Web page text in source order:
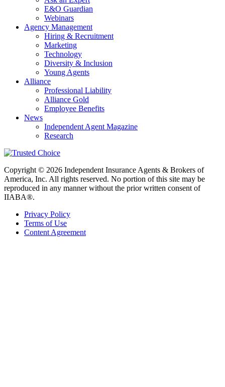
E&O Guardian
Webinars
Agency Management
Hiring & Recruitment
Marketing
Technology
Diversity & Inclusion
Young Agents
Alliance
Professional Liability
Alliance Gold
Employee Benefits
News
Independent Agent Magazine
Research
Copyright © 2026 Independent Insurance Agents & Brokers of
America, Inc. All rights reserved. No portion of this site may be
reproduced in any manner without the prior written consent of
IIABA®.
Privacy Policy
Terms of Use
Content Agreement